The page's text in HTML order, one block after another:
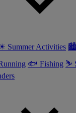
Summer Activities 🏙
🐟 Fishing ⛷